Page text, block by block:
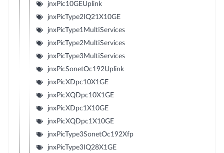
jnxPic10GEUplink
jnxPicType2IQ21X10GE
jnxPicType1MultiServices
jnxPicType2MultiServices
jnxPicType3MultiServices
jnxPicSonetOc192Uplink
jnxPicXDpc10X1GE
jnxPicXQDpc10X1GE
jnxPicXDpc1X10GE
jnxPicXQDpc1X10GE
jnxPicType3SonetOc192Xfp
jnxPicType3IQ28X1GE